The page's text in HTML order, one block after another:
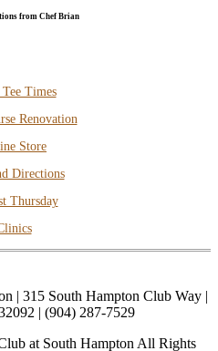
Rates
Times
Renovation
Store
Directions
Thursday
| 315 South Hampton Club Way |
| (904) 287-7529
at South Hampton All Rights